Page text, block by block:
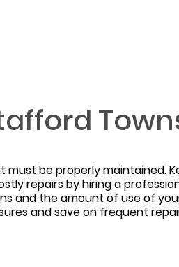
be properly maintained.
repairs by hiring a
and the amount of use of
and save on frequent